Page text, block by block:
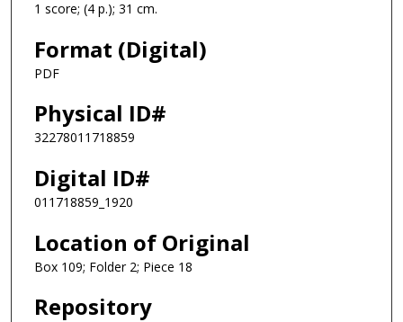
1 score; (4 p.); 31 cm.
Format (Digital)
PDF
Physical ID#
32278011718859
Digital ID#
011718859_1920
Location of Original
Box 109; Folder 2; Piece 18
Repository